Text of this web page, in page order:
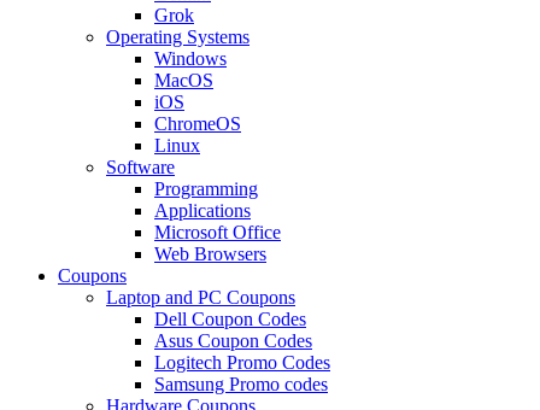
Grok
Operating Systems
Windows
MacOS
iOS
ChromeOS
Linux
Software
Programming
Applications
Microsoft Office
Web Browsers
Coupons
Laptop and PC Coupons
Dell Coupon Codes
Asus Coupon Codes
Logitech Promo Codes
Samsung Promo codes
Hardware Coupons